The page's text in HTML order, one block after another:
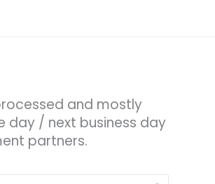
and mostly
day / next business day
partners.